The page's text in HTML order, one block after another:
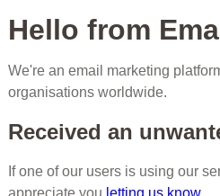
Hello from
We're an email marketing
organisations worldwide.
Received an
If one of our users is using our
appreciate you letting us know.